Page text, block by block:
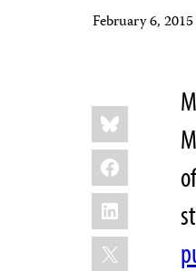
February 6,
Share
this:
Bluesky
Facebook
LinkedIn
X